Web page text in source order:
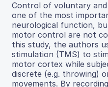
Control of voluntary
one of the most
neurological function,
motor control are not
this study, the authors
stimulation (TMS) to
motor cortex while
discrete (e.g. throwing)
movements. By